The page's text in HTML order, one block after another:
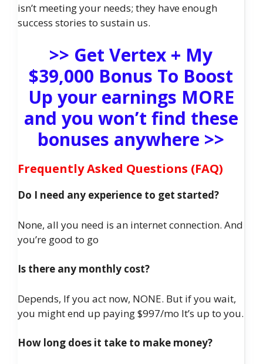
isn’t meeting your needs; they have enough
success stories to sustain us.
>> Get Vertex + My
$39,000 Bonus To Boost
Up your earnings MORE
and you won’t find these
bonuses anywhere >>
Frequently Asked Questions (FAQ)
Do I need any experience to get started?
None, all you need is an internet connection. And
you’re good to go
Is there any monthly cost?
Depends, If you act now, NONE. But if you wait,
you might end up paying $997/mo It’s up to you.
How long does it take to make money?